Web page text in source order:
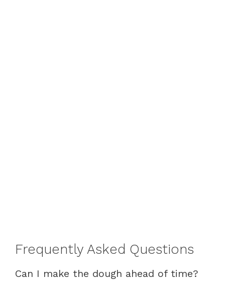
Frequently Asked Questions
Can I make the dough ahead of time?